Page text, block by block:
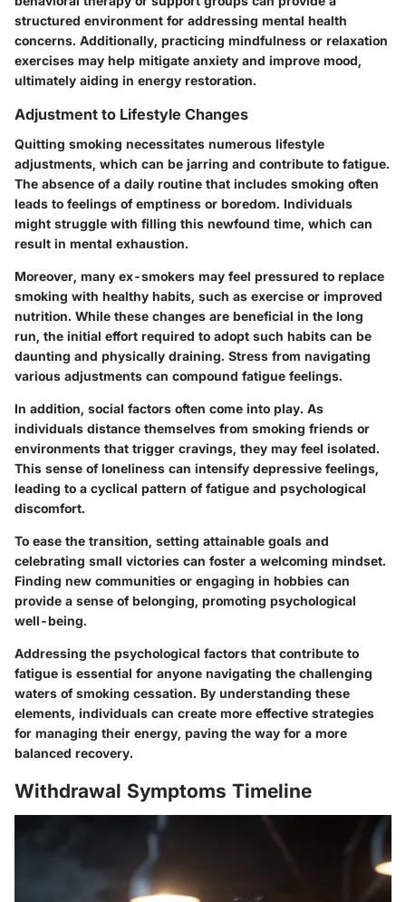
structured environment for addressing mental health
concerns. Additionally, practicing mindfulness or relaxation
exercises may help mitigate anxiety and improve mood,
ultimately aiding in energy restoration.
Adjustment to Lifestyle Changes
Quitting smoking necessitates numerous lifestyle
adjustments, which can be jarring and contribute to fatigue.
The absence of a daily routine that includes smoking often
leads to feelings of emptiness or boredom. Individuals
might struggle with filling this newfound time, which can
result in mental exhaustion.
Moreover, many ex-smokers may feel pressured to replace
smoking with healthy habits, such as exercise or improved
nutrition. While these changes are beneficial in the long
run, the initial effort required to adopt such habits can be
daunting and physically draining. Stress from navigating
various adjustments can compound fatigue feelings.
In addition, social factors often come into play. As
individuals distance themselves from smoking friends or
environments that trigger cravings, they may feel isolated.
This sense of loneliness can intensify depressive feelings,
leading to a cyclical pattern of fatigue and psychological
discomfort.
To ease the transition, setting attainable goals and
celebrating small victories can foster a welcoming mindset.
Finding new communities or engaging in hobbies can
provide a sense of belonging, promoting psychological
well-being.
Addressing the psychological factors that contribute to
fatigue is essential for anyone navigating the challenging
waters of smoking cessation. By understanding these
elements, individuals can create more effective strategies
for managing their energy, paving the way for a more
balanced recovery.
Withdrawal Symptoms Timeline